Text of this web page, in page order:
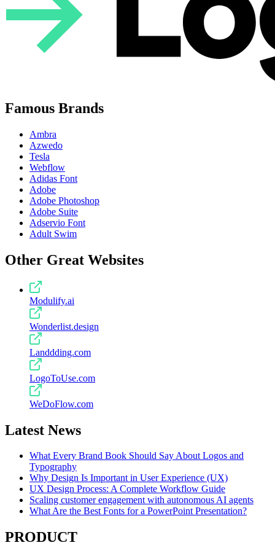
Famous Brands
Ambra
Azwedo
Tesla
Webflow
Adidas Font
Adobe
Adobe Photoshop
Adobe Suite
Adservio Font
Adult Swim
Other Great Websites
Modulify.ai
Wonderlist.design
Landdding.com
LogoToUse.com
WeDoFlow.com
Latest News
What Every Brand Book Should Say About Logos and
Typography
Why Design Is Important in User Experience (UX)
UX Design Process: A Complete Workflow Guide
Scaling customer engagement with autonomous AI agents
What Are the Best Fonts for a PowerPoint Presentation?
PRODUCT